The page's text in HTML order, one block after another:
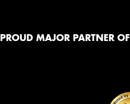
PROUD MAJOR PARTNER OF